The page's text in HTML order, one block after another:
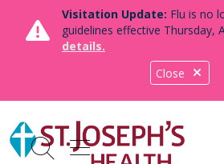
Close
Visitation Update: Flu is no
guidelines effective Thursday,
details.
search
show off